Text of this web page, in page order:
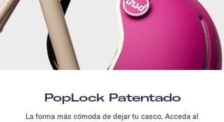
PopLock Patentado
La forma más cómoda de dejar tu casco. Acceda al